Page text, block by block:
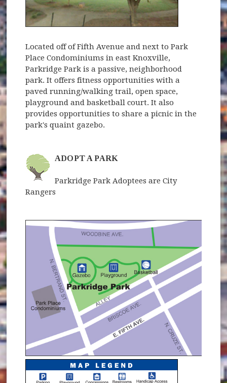
Located off of Fifth Avenue and next to Park
Place Condominiums in east Knoxville,
Parkridge Park is a passive, neighborhood
park. It offers fitness opportunities with a
paved running/walking trail, open space,
playground and basketball court. It also
provides opportunities to share a picnic in the
park's quaint gazebo.
ADOPT A PARK
Parkridge Park Adoptees are City
Rangers